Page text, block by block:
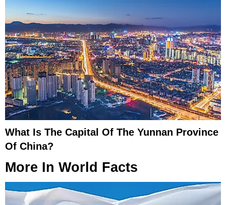
What Is The Capital Of The Yunnan Province
Of China?
More In World Facts